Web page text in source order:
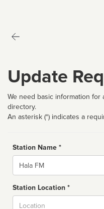
Update
We need basic information
directory.
An asterisk (*) indicates a
Station Name *
Name
Station Location *